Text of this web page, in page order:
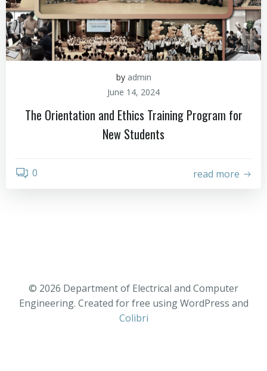
by admin
June 14, 2024
The Orientation and Ethics Training Program for
New Students
0 read more
© 2026 Department of Electrical and Computer
Engineering. Created for free using WordPress and
Colibri